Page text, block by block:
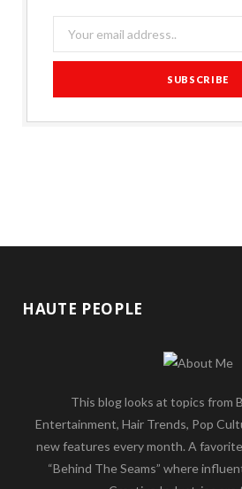
HAUTE PEOPLE
This blog looks at topics from
Entertainment, Hair Trends, Pop
new features every month. A
“Behind The Seams” where